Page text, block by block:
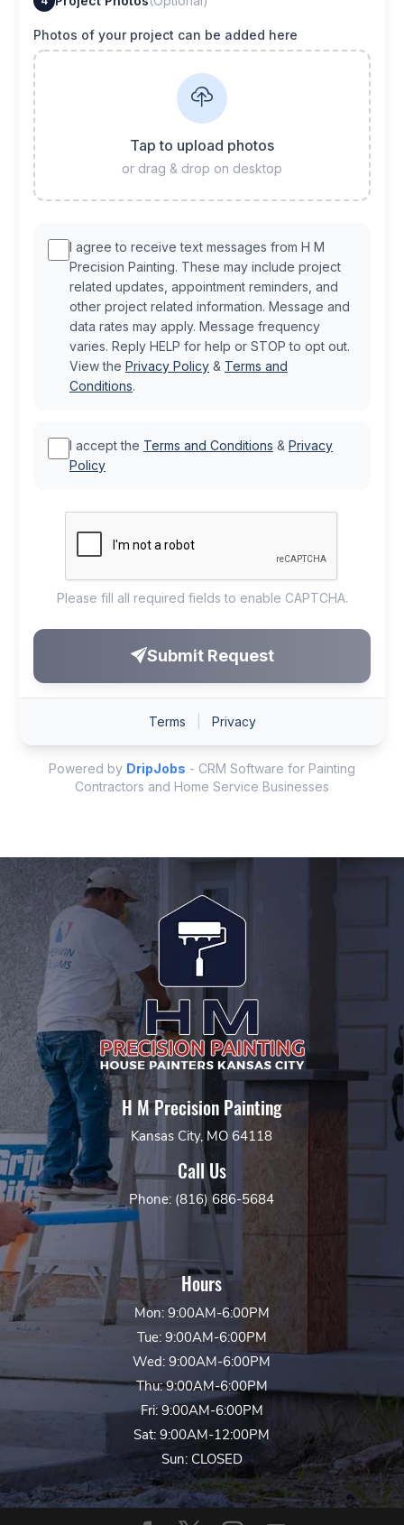
H M Precision Painting
Kansas City, MO 64118
Call Us
Phone: (816) 686-5684
Hours
Mon: 9:00AM-6:00PM
Tue: 9:00AM-6:00PM
Wed: 9:00AM-6:00PM
Thu: 9:00AM-6:00PM
Fri: 9:00AM-6:00PM
Sat: 9:00AM-12:00PM
Sun: CLOSED